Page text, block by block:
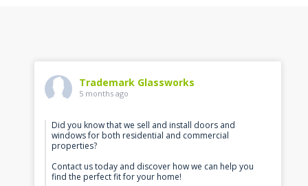
Trademark Glassworks
5 months ago
Did you know that we sell and install doors and
windows for both residential and commercial
properties?
Contact us today and discover how we can help you
find the perfect fit for your home!